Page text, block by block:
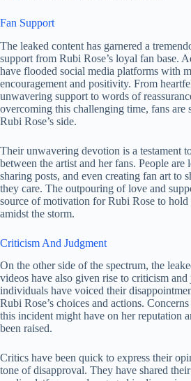
Fan Support
The leaked content has garnered a
support from Rubi Rose’s loyal fan base.
have flooded social media platforms with
encouragement and positivity. From
unwavering support to words of
overcoming this challenging time, fans
Rubi Rose’s side.
Their unwavering devotion is a testament
between the artist and her fans. People are
sharing posts, and even creating fan art to
they care. The outpouring of love and
source of motivation for Rubi Rose to hold
amidst the storm.
Criticism And Judgment
On the other side of the spectrum, the
videos have also given rise to criticism and
individuals have voiced their
Rubi Rose’s choices and actions.
this incident might have on her reputation
been raised.
Critics have been quick to express their
tone of disapproval. They have shared